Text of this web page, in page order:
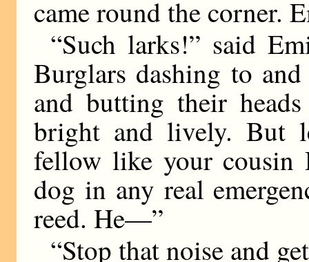
came round the corner.
“Such larks!” said
Burglars dashing to
and butting their
bright and lively. But
fellow like your cousin
dog in any real
reed. He—”
“Stop that noise and